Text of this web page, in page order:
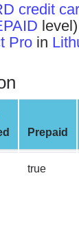
credit
Pro in
Prepaid
true